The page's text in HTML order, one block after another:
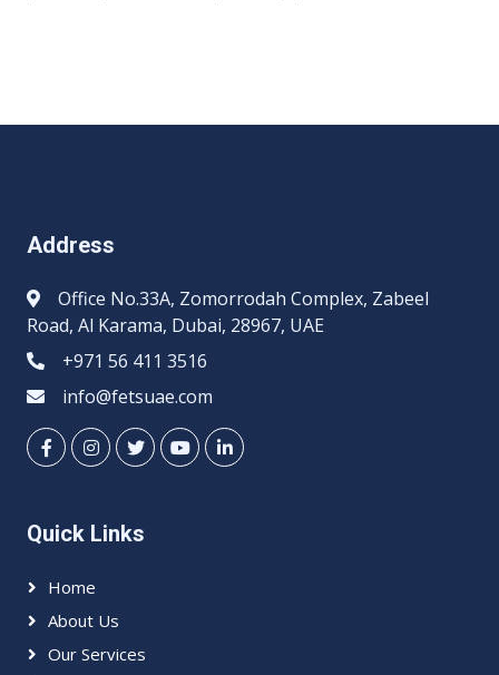
Address
Office No.33A, Zomorrodah Complex, Zabeel
Road, Al Karama, Dubai, 28967, UAE
+971 56 411 3516
info@fetsuae.com
Quick Links
Home
About Us
Our Services